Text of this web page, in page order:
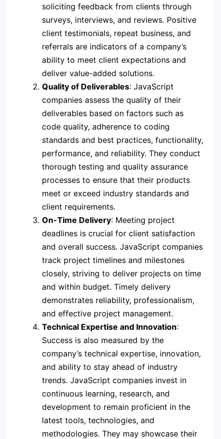
soliciting feedback from clients through
surveys, interviews, and reviews. Positive
client testimonials, repeat business, and
referrals are indicators of a company’s
ability to meet client expectations and
deliver value-added solutions.
Quality of Deliverables: JavaScript
companies assess the quality of their
deliverables based on factors such as
code quality, adherence to coding
standards and best practices, functionality,
performance, and reliability. They conduct
thorough testing and quality assurance
processes to ensure that their products
meet or exceed industry standards and
client requirements.
On-Time Delivery: Meeting project
deadlines is crucial for client satisfaction
and overall success. JavaScript companies
track project timelines and milestones
closely, striving to deliver projects on time
and within budget. Timely delivery
demonstrates reliability, professionalism,
and effective project management.
Technical Expertise and Innovation:
Success is also measured by the
company’s technical expertise, innovation,
and ability to stay ahead of industry
trends. JavaScript companies invest in
continuous learning, research, and
development to remain proficient in the
latest tools, technologies, and
methodologies. They may showcase their